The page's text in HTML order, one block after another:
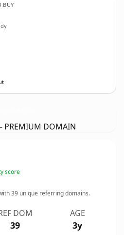
BUY
PREMIUM DOMAIN
score
39 unique referring domains.
DOM
39
AGE
3y